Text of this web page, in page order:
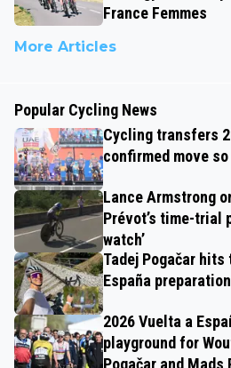
France Femmes
More Articles
Popular Cycling News
Cycling transfers
confirmed move
Lance Armstrong
Prévot’s time-trial
watch’
Tadej Pogačar
España
2026 Vuelta a
playground for
Pogačar and Mads